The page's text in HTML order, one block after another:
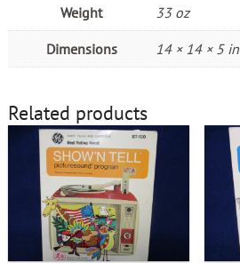
Weight 33 oz
Dimensions 14 × 14 × 5 in
Related products